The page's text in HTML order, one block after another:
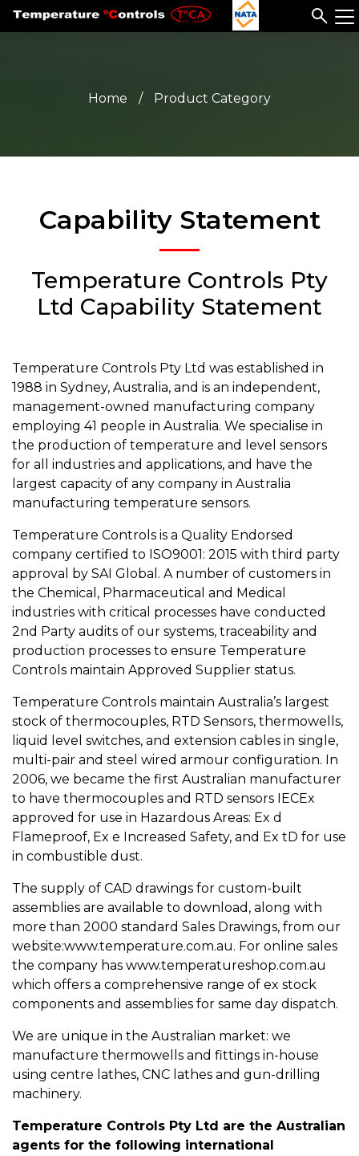
Home / Product Category
Capability Statement
Temperature Controls Pty
Ltd Capability Statement
Temperature Controls Pty Ltd was established in
1988 in Sydney, Australia, and is an independent,
management-owned manufacturing company
employing 41 people in Australia. We specialise in
the production of temperature and level sensors
for all industries and applications, and have the
largest capacity of any company in Australia
manufacturing temperature sensors.
Temperature Controls is a Quality Endorsed
company certified to ISO9001: 2015 with third party
approval by SAI Global. A number of customers in
the Chemical, Pharmaceutical and Medical
industries with critical processes have conducted
2nd Party audits of our systems, traceability and
production processes to ensure Temperature
Controls maintain Approved Supplier status.
Temperature Controls maintain Australia’s largest
stock of thermocouples, RTD Sensors, thermowells,
liquid level switches, and extension cables in single,
multi-pair and steel wired armour configuration. In
2006, we became the first Australian manufacturer
to have thermocouples and RTD sensors IECEx
approved for use in Hazardous Areas: Ex d
Flameproof, Ex e Increased Safety, and Ex tD for use
in combustible dust.
The supply of CAD drawings for custom-built
assemblies are available to download, along with
more than 2000 standard Sales Drawings, from our
website:www.temperature.com.au. For online sales
the company has www.temperatureshop.com.au
which offers a comprehensive range of ex stock
components and assemblies for same day dispatch.
We are unique in the Australian market: we
manufacture thermowells and fittings in-house
using centre lathes, CNC lathes and gun-drilling
machinery.
Temperature Controls Pty Ltd are the Australian
agents for the following international